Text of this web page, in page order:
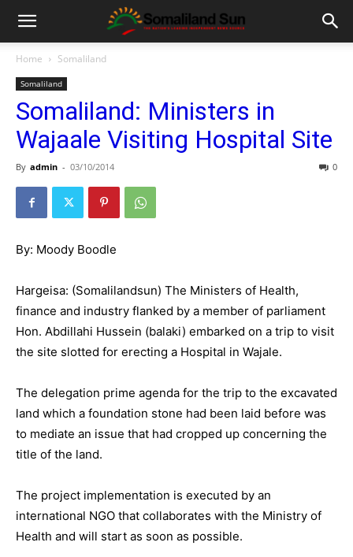
Home Somaliland
Somaliland
Somaliland: Ministers in
Wajaale Visiting Hospital Site
By admin - 03/10/2014 0
By: Moody Boodle
Hargeisa: (Somalilandsun) The Ministers of Health,
finance and industry flanked by a member of parliament
Hon. Abdillahi Hussein (balaki) embarked on a trip to visit
the site slotted for erecting a Hospital in Wajale.
The delegation prime agenda for the trip to the excavated
land which a foundation stone had been laid before was
to mediate an issue that had cropped up concerning the
title of the land.
The project implementation is executed by an
international NGO that collaborates with the Ministry of
Health and will start as soon as possible.